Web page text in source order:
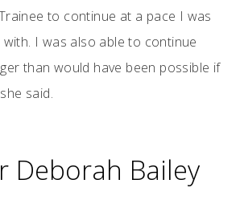
to continue at a pace I was
I was also able to continue
than would have been possible if
said.
Deborah Bailey